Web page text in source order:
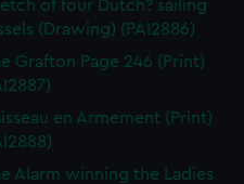
of four Dutch? sailing
(Drawing) (PAI2886)
Grafton Page 246 (Print)
en Armement (Print)
Alarm winning the Ladies